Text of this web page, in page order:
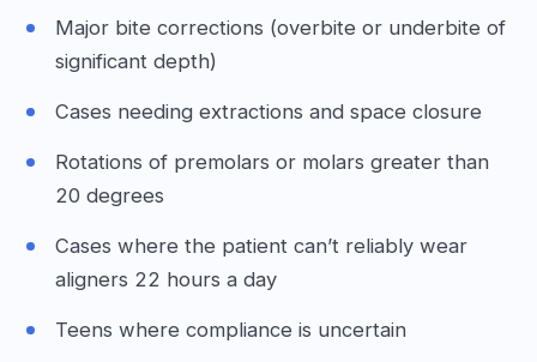
Major bite corrections (overbite or underbite of
significant depth)
Cases needing extractions and space closure
Rotations of premolars or molars greater than
20 degrees
Cases where the patient can’t reliably wear
aligners 22 hours a day
Teens where compliance is uncertain